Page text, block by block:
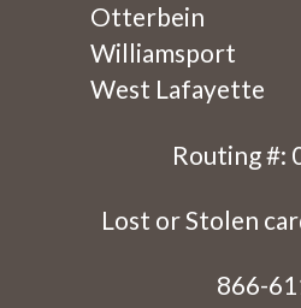
Otterbein
Williamsport
West Lafayette
Routing #:
Lost or Stolen
866-